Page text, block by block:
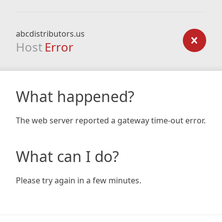
abcdistributors.us
Host Error
What happened?
The web server reported a gateway time-out error.
What can I do?
Please try again in a few minutes.